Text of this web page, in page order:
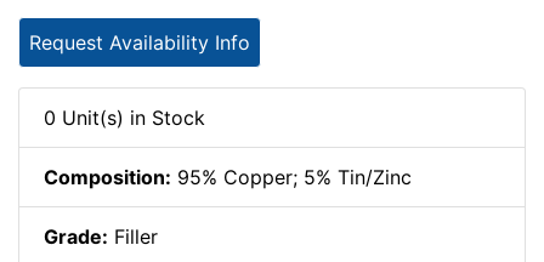
Request Availability Info
0 Unit(s) in Stock
Composition: 95% Copper; 5% Tin/Zinc
Grade: Filler